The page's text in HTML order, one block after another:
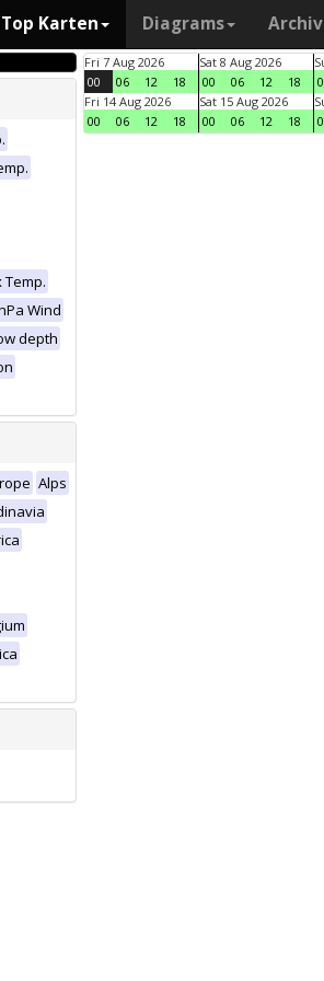
Top Karten Diagrams
Wind
depth
Alps
Fri 7 Aug 2026
00
06 12 18
Sat 8 Aug 2026
00
06 12 18
Fri 14 Aug 2026
00
06 12 18
Sat 15 Aug 2026
00
06 12 18